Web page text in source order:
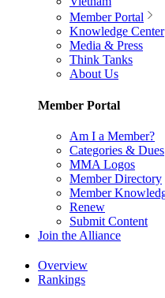
Member Portal
Knowledge Center
Media & Press
Think Tanks
About Us
Member Portal
Am I a Member?
Categories & Dues
MMA Logos
Member Directory
Member
Renew
Submit Content
Join the Alliance
Overview
Rankings